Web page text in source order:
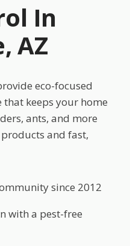
In
AZ
eco-focused
keeps your home
ants, and more
and fast,
since 2012
with a pest-free